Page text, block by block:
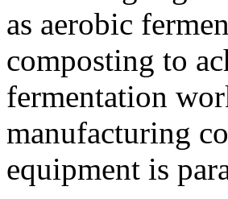
as aerobic
composting to
fermentation
manufacturing
equipment is